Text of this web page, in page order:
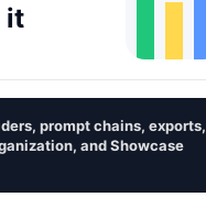
it
prompt chains, exports,
and Showcase